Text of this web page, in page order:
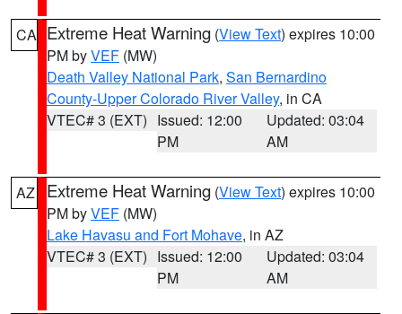
CA Extreme Heat Warning (View Text) expires 10:00
PM byVEF (MW)
Death Valley National Park, San Bernardino
County-Upper Colorado River Valley, in CA
VTEC# 3 (EXT) Issued: 12:00
PM
Updated: 03:04
AM
AZ Extreme Heat Warning (View Text) expires 10:00
PM byVEF (MW)
Lake Havasu and Fort Mohave, in AZ
VTEC# 3 (EXT) Issued: 12:00
PM
Updated: 03:04
AM